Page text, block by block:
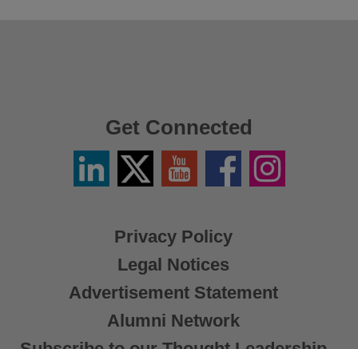
Privacy Policy
Legal Notices
Advertisement Statement
Alumni Network
Get Connected
LinkedinTwitter
X
YouTube FacebookInstagram